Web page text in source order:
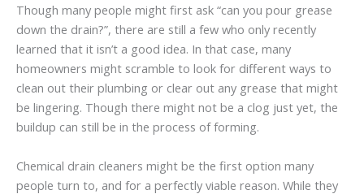
Though many people might first ask “can you pour grease
down the drain?”, there are still a few who only recently
learned that it isn’t a good idea. In that case, many
homeowners might scramble to look for different ways to
clean out their plumbing or clear out any grease that might
be lingering. Though there might not be a clog just yet, the
buildup can still be in the process of forming.
Chemical drain cleaners might be the first option many
people turn to, and for a perfectly viable reason. While they